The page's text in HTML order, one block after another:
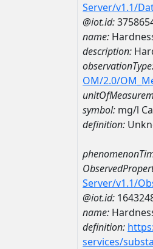
Server/v1.1/
@iot.id:
name:
description:
OM/2.0/
symbol: mg/l
definition:
Server/v1.1/
@iot.id:
name:
definition:
services/